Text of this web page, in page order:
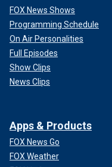
FOX News Shows
Programming Schedule
On Air Personalities
Full Episodes
Show Clips
News Clips
Apps & Products
FOX News Go
FOX Weather